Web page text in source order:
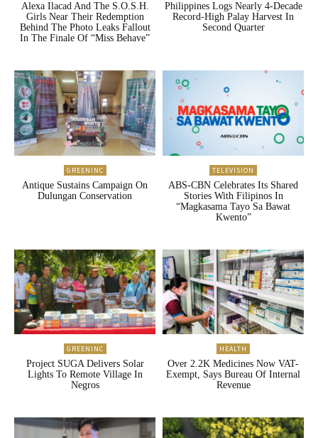
Alexa Ilacad And The S.O.S.H.
Girls Near Their Redemption
Behind The Photo Leaks Fallout
In The Finale Of “Miss Behave”
Philippines Logs Nearly 4-Decade
Record-High Palay Harvest In
Second Quarter
GREENINC
Antique Sustains Campaign On
Dulungan Conservation
TELEVISION
ABS-CBN Celebrates Its Shared
Stories With Filipinos In
“Magkasama Tayo Sa Bawat
Kwento”
GREENINC
Project SUGA Delivers Solar
Lights To Remote Village In
Negros
HEALTH
Over 2.2K Medicines Now VAT-
Exempt, Says Bureau Of Internal
Revenue